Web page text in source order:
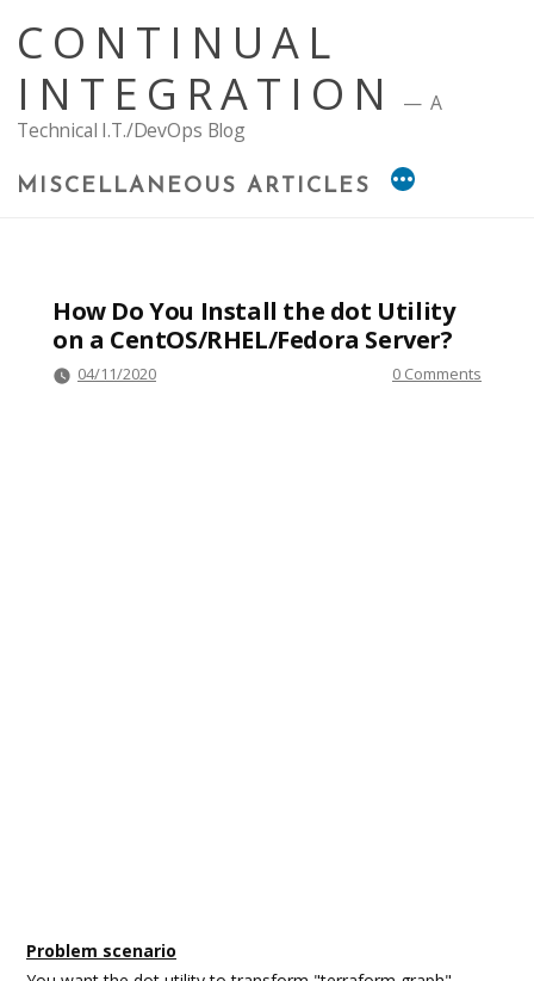
content
CONTINUAL
INTEGRATION
A
Technical I.T./DevOps Blog
MISCELLANEOUS ARTICLES
How Do You Install the dot Utility
on a CentOS/RHEL/Fedora Server?
04/11/2020 0 Comments
Problem scenario